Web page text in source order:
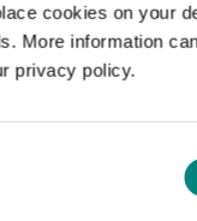
cookies on your
More information
privacy policy.